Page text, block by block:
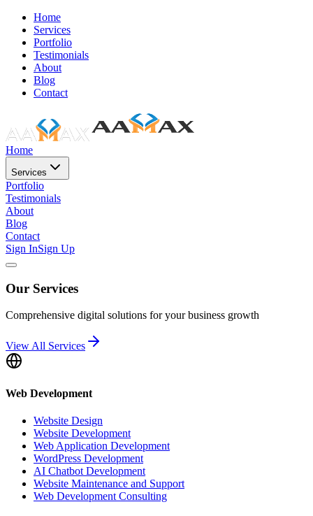
Home
Services
Portfolio
Testimonials
About
Blog
Contact
Home
Services
Portfolio
Testimonials
About
Blog
Contact
Sign InSign Up
Our Services
Comprehensive digital solutions for your business growth
View All Services
Web Development
Website Design
Website Development
Web Application Development
WordPress Development
AI Chatbot Development
Website Maintenance and Support
Web Development Consulting